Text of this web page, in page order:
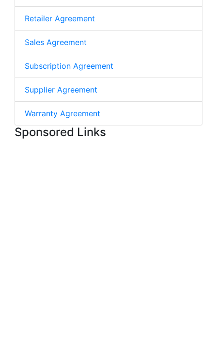
Retailer Agreement
Sales Agreement
Subscription Agreement
Supplier Agreement
Warranty Agreement
Sponsored Links